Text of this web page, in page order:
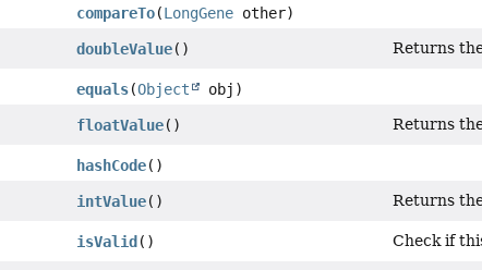
compareTo(LongGeneother)
doubleValue() Returns
equals(Object obj)
floatValue() Returns
hashCode()
intValue() Returns
isValid () Check if